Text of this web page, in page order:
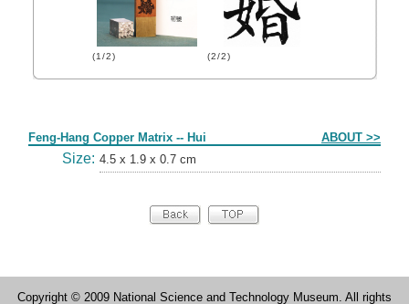
(1/2) (2/2)
Feng-Hang Copper Matrix -- Hui ABOUT >>
Size: 4.5 x 1.9 x 0.7 cm
Copyright © 2009 National Science and Technology Museum. All rights